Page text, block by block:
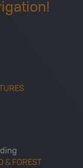
& FOREST